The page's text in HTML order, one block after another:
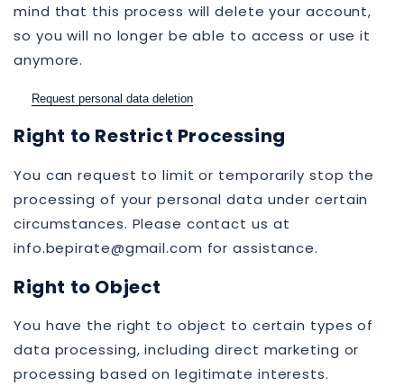
mind that this process will delete your account,
so you will no longer be able to access or use it
anymore.
Request personal data deletion
Right to Restrict Processing
You can request to limit or temporarily stop the
processing of your personal data under certain
circumstances. Please contact us at
info.bepirate@gmail.com for assistance.
Right to Object
You have the right to object to certain types of
data processing, including direct marketing or
processing based on legitimate interests.